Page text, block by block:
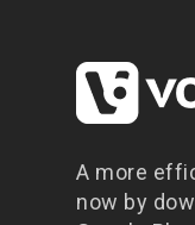
A more
now by